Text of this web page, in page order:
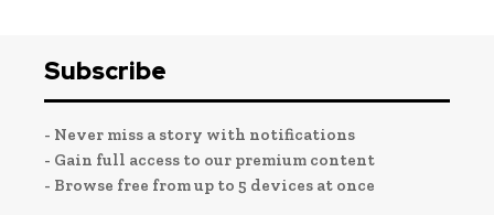
Subscribe
- Never miss a story with notifications
- Gain full access to our premium content
- Browse free from up to 5 devices at once